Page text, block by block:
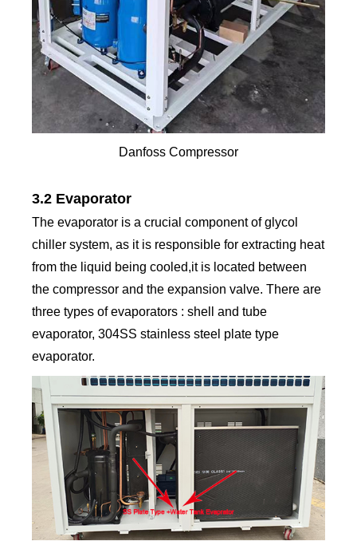
Danfoss Compressor
3.2 Evaporator
The evaporator is a crucial component of glycol
chiller system, as it is responsible for extracting heat
from the liquid being cooled,it is located between
the compressor and the expansion valve. There are
three types of evaporators : shell and tube
evaporator, 304SS stainless steel plate type
evaporator.